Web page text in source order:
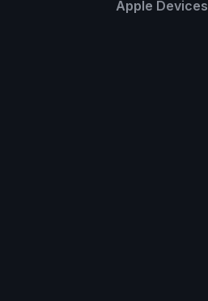
Apple Devices